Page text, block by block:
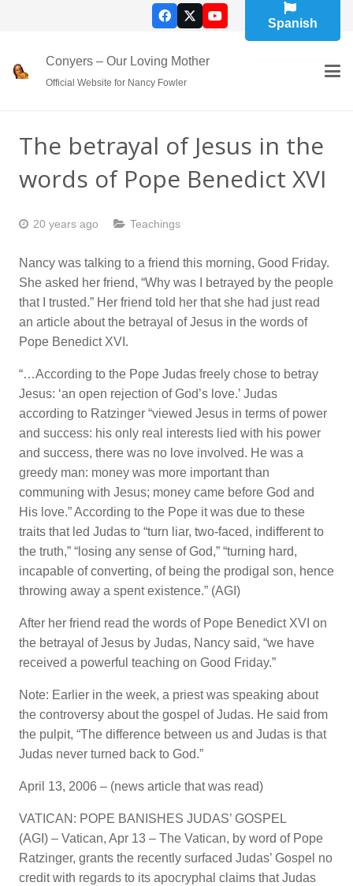
Spanish
Conyers – Our Loving Mother
Official Website for Nancy Fowler
The betrayal of Jesus in the
words of Pope Benedict XVI
20 years ago Teachings
Nancy was talking to a friend this morning, Good Friday.
She asked her friend, “Why was I betrayed by the people
that I trusted.” Her friend told her that she had just read
an article about the betrayal of Jesus in the words of
Pope Benedict XVI.
“…According to the Pope Judas freely chose to betray
Jesus: ‘an open rejection of God’s love.’ Judas
according to Ratzinger “viewed Jesus in terms of power
and success: his only real interests lied with his power
and success, there was no love involved. He was a
greedy man: money was more important than
communing with Jesus; money came before God and
His love.” According to the Pope it was due to these
traits that led Judas to “turn liar, two-faced, indifferent to
the truth,” “losing any sense of God,” “turning hard,
incapable of converting, of being the prodigal son, hence
throwing away a spent existence.” (AGI)
After her friend read the words of Pope Benedict XVI on
the betrayal of Jesus by Judas, Nancy said, “we have
received a powerful teaching on Good Friday.”
Note: Earlier in the week, a priest was speaking about
the controversy about the gospel of Judas. He said from
the pulpit, “The difference between us and Judas is that
Judas never turned back to God.”
April 13, 2006 – (news article that was read)
VATICAN: POPE BANISHES JUDAS’ GOSPEL
(AGI) – Vatican, Apr 13 – The Vatican, by word of Pope
Ratzinger, grants the recently surfaced Judas’ Gospel no
credit with regards to its apocryphal claims that Judas